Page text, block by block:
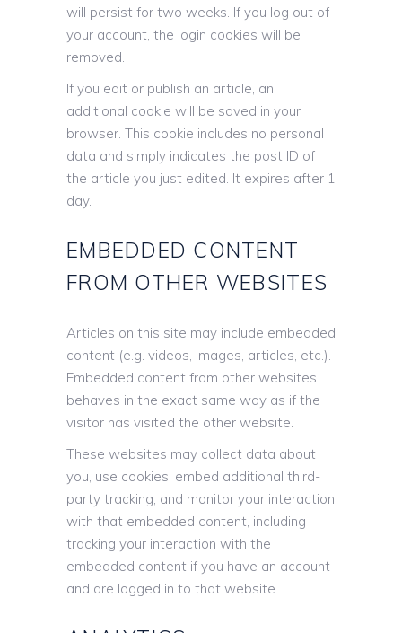
will persist for two weeks. If you log out of
your account, the login cookies will be
removed.
If you edit or publish an article, an
additional cookie will be saved in your
browser. This cookie includes no personal
data and simply indicates the post ID of
the article you just edited. It expires after 1
day.
EMBEDDED CONTENT
FROM OTHER WEBSITES
Articles on this site may include embedded
content (e.g. videos, images, articles, etc.).
Embedded content from other websites
behaves in the exact same way as if the
visitor has visited the other website.
These websites may collect data about
you, use cookies, embed additional third-
party tracking, and monitor your interaction
with that embedded content, including
tracking your interaction with the
embedded content if you have an account
and are logged in to that website.